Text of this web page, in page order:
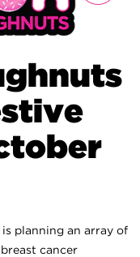
planning an array of
cancer